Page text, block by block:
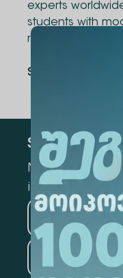
experts
students with
recognized
Share Via
Subscribe
Mark the
information
Medicine